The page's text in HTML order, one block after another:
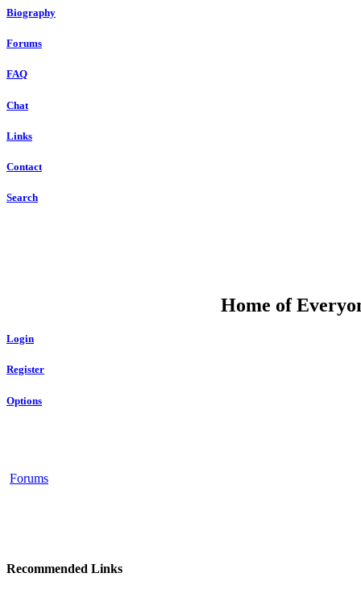
Biography
Forums
FAQ
Chat
Links
Contact
Search
Home of
Login
Register
Options
Forums
Recommended Links